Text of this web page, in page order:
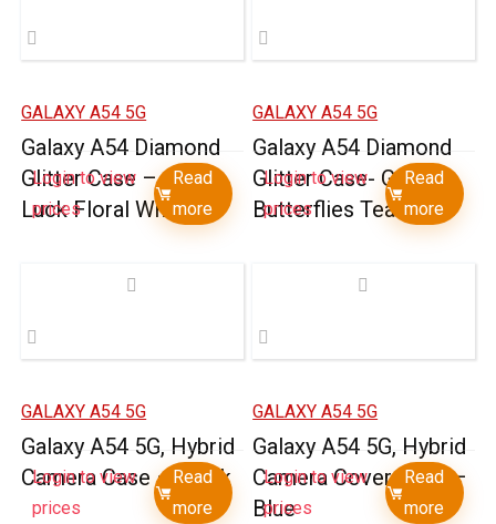
GALAXY A54 5G
Galaxy A54 Diamond
Glitter Case – Good
Luck Floral White
Login to view
prices
Read
more
GALAXY A54 5G
Galaxy A54 Diamond
Glitter Case- Garden
Butterflies Teal
Login to view
prices
Read
more
GALAXY A54 5G
Galaxy A54 5G, Hybrid
Camera Case – Black
Login to view
prices
Read
more
GALAXY A54 5G
Galaxy A54 5G, Hybrid
Camera Cover Case –
Blue
Login to view
prices
Read
more